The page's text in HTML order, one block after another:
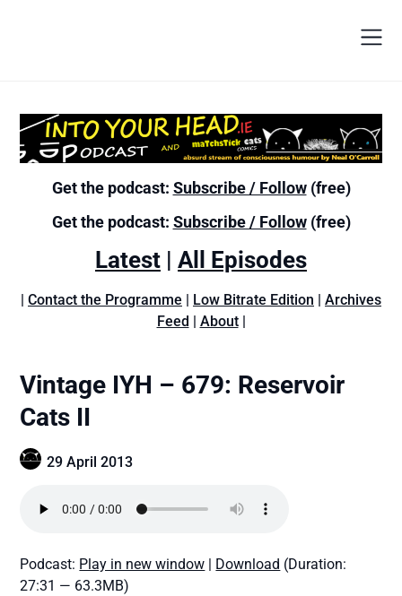
Get the podcast: Subscribe / Follow(free)
Get the podcast: Subscribe / Follow(free)
Latest | All Episodes
| Contact the Programme | Low Bitrate Edition | Archives
Feed | About|
Vintage IYH – 679: Reservoir
Cats II
29 April 2013
Podcast: Play in new window | Download (Duration:
27:31 — 63.3MB)